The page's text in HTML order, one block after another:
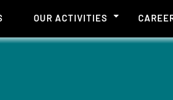
OUR ACTIVITIES